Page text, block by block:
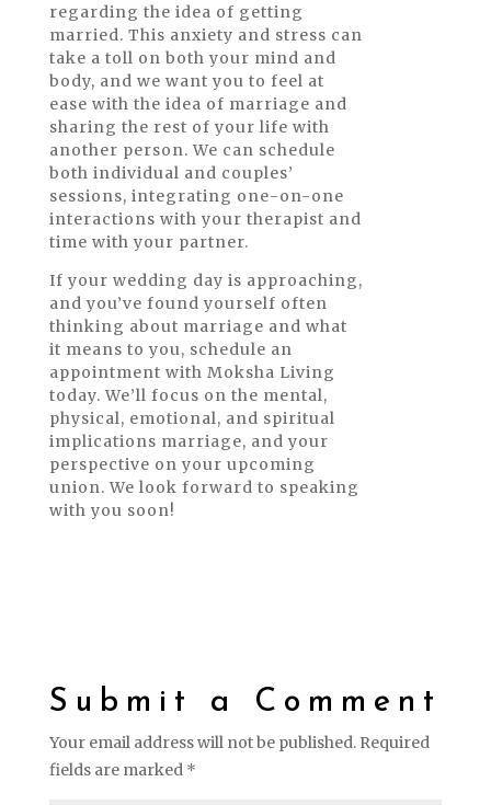
regarding the idea of getting
married. This anxiety and stress can
take a toll on both your mind and
body, and we want you to feel at
ease with the idea of marriage and
sharing the rest of your life with
another person. We can schedule
both individual and couples’
sessions, integrating one-on-one
interactions with your therapist and
time with your partner.
If your wedding day is approaching,
and you’ve found yourself often
thinking about marriage and what
it means to you, schedule an
appointment with Moksha Living
today. We’ll focus on the mental,
physical, emotional, and spiritual
implications marriage, and your
perspective on your upcoming
union. We look forward to speaking
with you soon!
Submit a Comment
Your email address will not be published. Required
fields are marked *